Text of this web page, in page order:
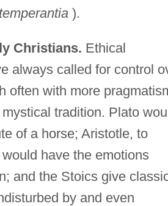
temperantia).
Christians. Ethical
always called for control
often with more
tradition. Plato
of a horse; Aristotle, to
have the emotions
and the Stoics give
by and even